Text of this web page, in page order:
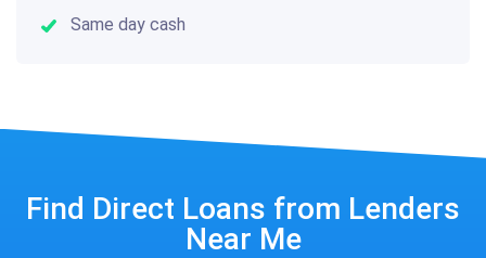
Same day cash
Find Direct Loans from Lenders
Near Me